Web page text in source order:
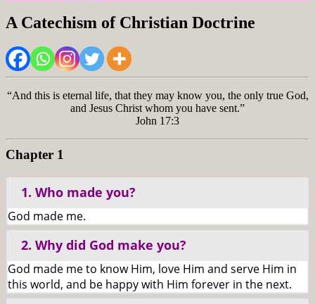
A Catechism of Christian Doctrine
“And this is eternal life, that they may know you, the only true God,
and Jesus Christ whom you have sent.”
John 17:3
Chapter 1
1. Who made you?
God made me.
2. Why did God make you?
God made me to know Him, love Him and serve Him in
this world, and be happy with Him forever in the next.